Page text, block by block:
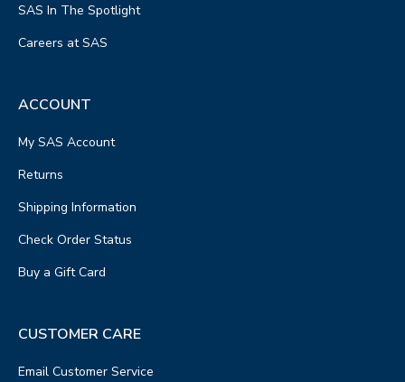
SAS In The Spotlight
Careers at SAS
ACCOUNT
My SAS Account
Returns
Shipping Information
Check Order Status
Buy a Gift Card
CUSTOMER CARE
Email Customer Service